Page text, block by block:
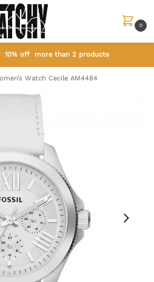
0
10% off more than 2 products
Watch Cecile AM4484